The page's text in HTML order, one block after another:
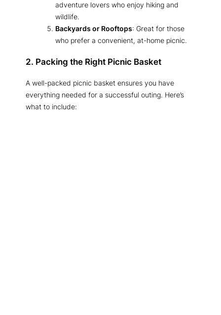
adventure lovers who enjoy hiking and
wildlife.
Backyards or Rooftops: Great for those
who prefer a convenient, at-home picnic.
2. Packing the Right Picnic Basket
A well-packed picnic basket ensures you have
everything needed for a successful outing. Here’s
what to include: